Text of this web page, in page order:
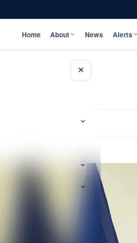
Home About News Alerts
×